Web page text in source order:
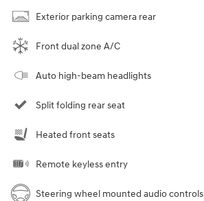
Exterior parking camera rear
Front dual zone A/C
Auto high-beam headlights
Split folding rear seat
Heated front seats
Remote keyless entry
Steering wheel mounted audio controls